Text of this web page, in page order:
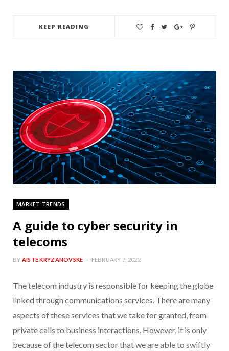
KEEP READING
MARKET TRENDS
A guide to cyber security in
telecoms
BY AISTE KRYZANOVSKE FEBRUARY 7, 2022
The telecom industry is responsible for keeping the globe
linked through communications services. There are many
aspects of these services that we take for granted, from
private calls to business interactions. However, it is only
because of the telecom sector that we are able to swiftly